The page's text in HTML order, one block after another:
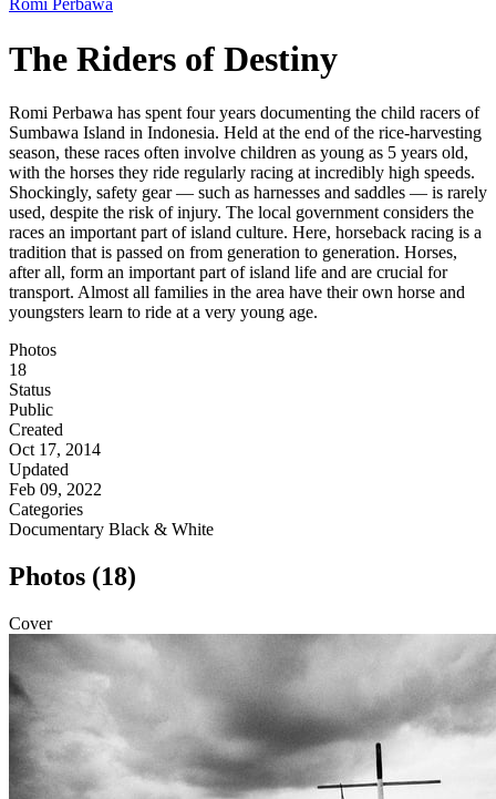
Romi Perbawa
The Riders of Destiny
Romi Perbawa has spent four years documenting the child racers of
Sumbawa Island in Indonesia. Held at the end of the rice-harvesting
season, these races often involve children as young as 5 years old,
with the horses they ride regularly racing at incredibly high speeds.
Shockingly, safety gear — such as harnesses and saddles — is rarely
used, despite the risk of injury. The local government considers the
races an important part of island culture. Here, horseback racing is a
tradition that is passed on from generation to generation. Horses,
after all, form an important part of island life and are crucial for
transport. Almost all families in the area have their own horse and
youngsters learn to ride at a very young age.
Photos
18
Status
Public
Created
Oct 17, 2014
Updated
Feb 09, 2022
Categories
Documentary Black & White
Photos (18)
Cover